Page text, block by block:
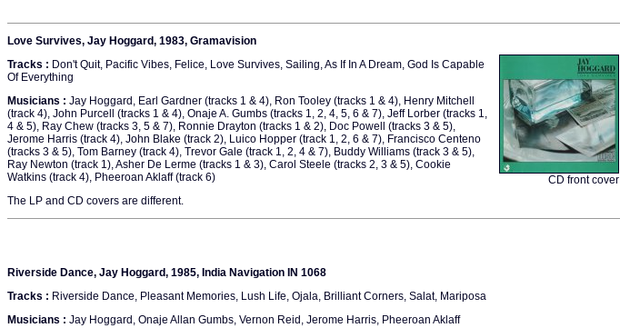
Love Survives, Jay Hoggard, 1983, Gramavision
Tracks : Don't Quit, Pacific Vibes, Felice, Love Survives, Sailing, As If In A Dream, God Is Capable
Of Everything
Musicians : Jay Hoggard, Earl Gardner (tracks 1 & 4), Ron Tooley (tracks 1 & 4), Henry Mitchell
(track 4), John Purcell (tracks 1 & 4), Onaje A. Gumbs (tracks 1, 2, 4, 5, 6 & 7), Jeff Lorber (tracks 1,
4 & 5), Ray Chew (tracks 3, 5 & 7), Ronnie Drayton (tracks 1 & 2), Doc Powell (tracks 3 & 5),
Jerome Harris (track 4), John Blake (track 2), Luico Hopper (track 1, 2, 6 & 7), Francisco Centeno
(tracks 3 & 5), Tom Barney (track 4), Trevor Gale (track 1, 2, 4 & 7), Buddy Williams (track 3 & 5),
Ray Newton (track 1), Asher De Lerme (tracks 1 & 3), Carol Steele (tracks 2, 3 & 5), Cookie
Watkins (track 4), Pheeroan Aklaff (track 6)
The LP and CD covers are different.
CD front cover
Riverside Dance, Jay Hoggard, 1985, India Navigation IN 1068
Tracks : Riverside Dance, Pleasant Memories, Lush Life, Ojala, Brilliant Corners, Salat, Mariposa
Musicians : Jay Hoggard, Onaje Allan Gumbs, Vernon Reid, Jerome Harris, Pheeroan Aklaff